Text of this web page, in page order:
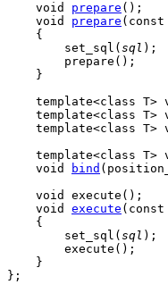
void
prepare ();
    void
prepare
    {
        set_sql(
sql );
        prepare();
    }
template<class T>
template<class T>
template<class T>
template<class T>
void
bind
    void execute();
    void
execute
    {
        set_sql(
sql );
        execute();
    }